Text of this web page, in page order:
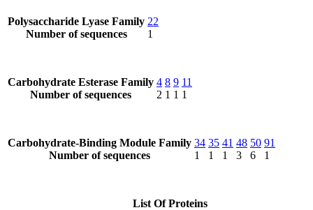
Polysaccharide Lyase Family
Number of sequences
22
1
Carbohydrate Esterase Family
Number of sequences
4
2
8
1
9
1
11
1
Carbohydrate-Binding Module Family
Number of sequences
34
1
35
1
41
1
48
3
50
6
91
1
List Of Proteins